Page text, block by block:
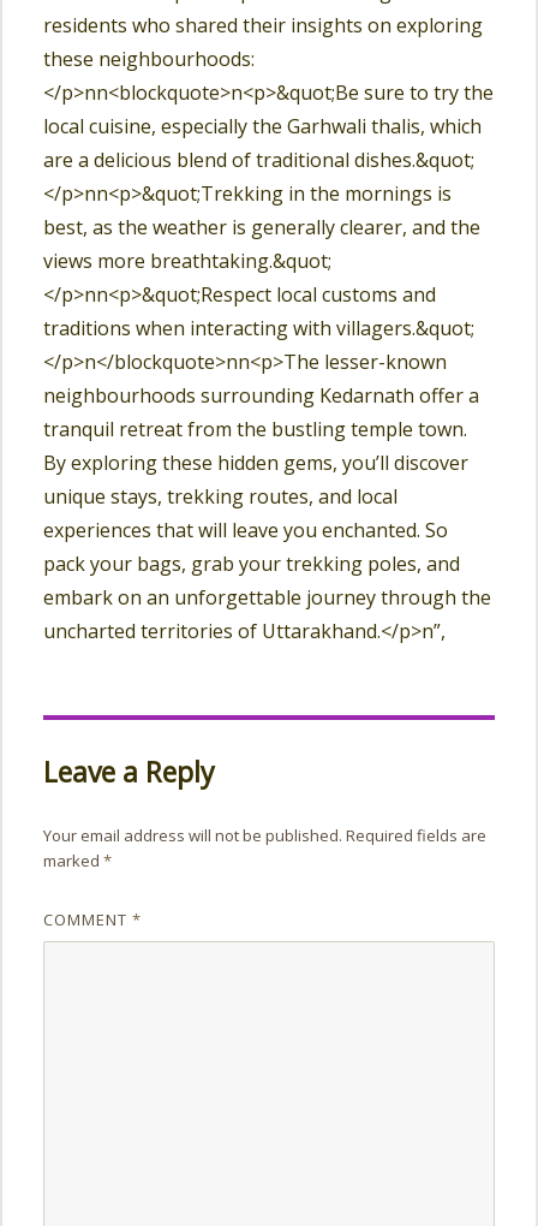
residents who shared their insights on exploring
these neighbourhoods:
</p>nn<blockquote>n<p>&quot;Be sure to try the
local cuisine, especially the Garhwali thalis, which
are a delicious blend of traditional dishes.&quot;
</p>nn<p>&quot;Trekking in the mornings is
best, as the weather is generally clearer, and the
views more breathtaking.&quot;
</p>nn<p>&quot;Respect local customs and
traditions when interacting with villagers.&quot;
</p>n</blockquote>nn<p>The lesser-known
neighbourhoods surrounding Kedarnath offer a
tranquil retreat from the bustling temple town.
By exploring these hidden gems, you’ll discover
unique stays, trekking routes, and local
experiences that will leave you enchanted. So
pack your bags, grab your trekking poles, and
embark on an unforgettable journey through the
uncharted territories of Uttarakhand.</p>n”,
Leave a Reply
Your email address will not be published. Required fields are
marked*
COMMENT*